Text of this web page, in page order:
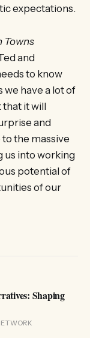
expectations.
Towns
and
to know
we have a lot of
it will
and
the massive
us into working
potential of
of our
Shaping